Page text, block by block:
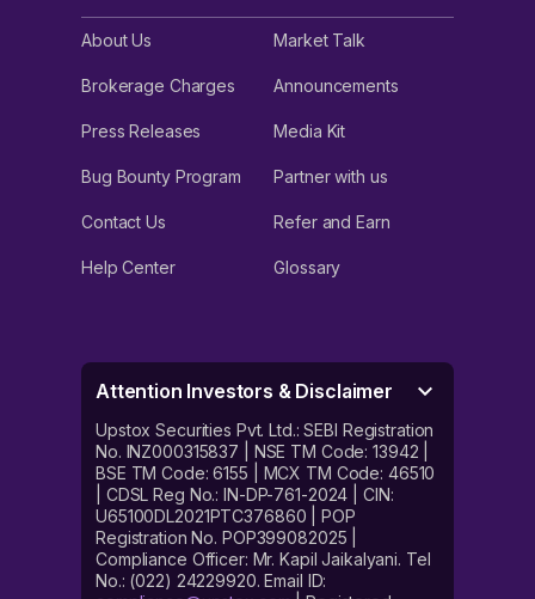
About Us Market Talk
Brokerage Charges Announcements
Press Releases Media Kit
Bug Bounty Program Partner with us
Contact Us Refer and Earn
Help Center Glossary
Attention Investors & Disclaimer
Upstox Securities Pvt. Ltd.: SEBI Registration
No. INZ000315837 | NSE TM Code: 13942 |
BSE TM Code: 6155 | MCX TM Code: 46510
| CDSL Reg No.: IN-DP-761-2024 | CIN:
U65100DL2021PTC376860 | POP
Registration No. POP399082025 |
Compliance Officer: Mr. Kapil Jaikalyani. Tel
No.: (022) 24229920. Email ID: